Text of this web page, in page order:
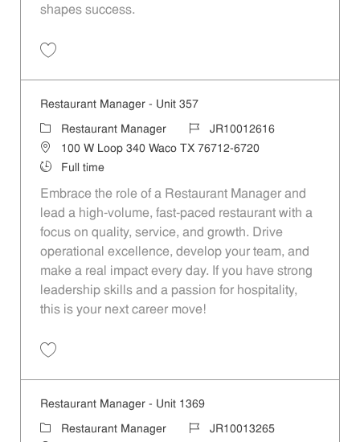
shapes success.
Restaurant Manager - Unit 357
Category
Restaurant Manager Job IdJR10012616
Location100 W Loop 340 Waco TX 76712-6720
Job Type
Full time
Embrace the role of a Restaurant Manager and
lead a high-volume, fast-paced restaurant with a
focus on quality, service, and growth. Drive
operational excellence, develop your team, and
make a real impact every day. If you have strong
leadership skills and a passion for hospitality,
this is your next career move!
Restaurant Manager - Unit 1369
Category
Restaurant Manager Job IdJR10013265